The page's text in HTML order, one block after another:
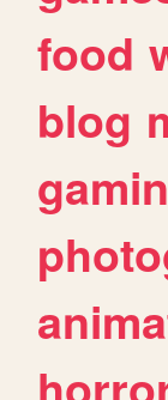
food
blog